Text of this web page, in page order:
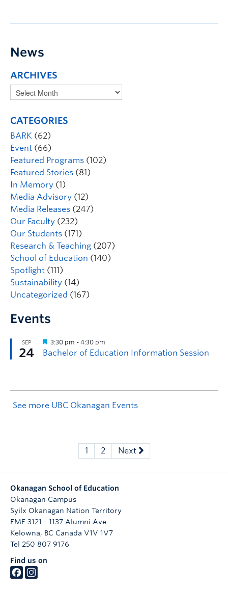
News
ARCHIVES
CATEGORIES
BARK (62)
Event (66)
Featured Programs (102)
Featured Stories (81)
In Memory (1)
Media Advisory (12)
Media Releases (247)
Our Faculty (232)
Our Students (171)
Research & Teaching (207)
School of Education (140)
Spotlight (111)
Sustainability (14)
Uncategorized (167)
Events
See more UBC Okanagan Events
1 2 Next
Okanagan School of Education
Okanagan Campus
Syilx Okanagan Nation Territory
EME 3121 - 1137 Alumni Ave
Kelowna, BC Canada V1V 1V7
Tel 250 807 9176
Find us on